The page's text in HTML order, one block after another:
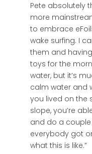
Pete absolutely
more
to embrace
wake surfing. I
them and
toys for the
water, but it’s
calm water and
you lived on the
slope, you’re
and do a
everybody got
what this is like.”